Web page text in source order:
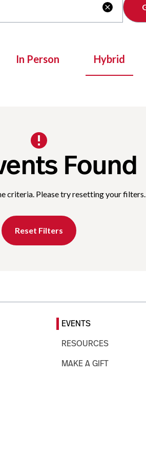

In Person Hybrid
Found
criteria. Please try resetting your filters.
Reset Filters
EVENTS
RESOURCES
MAKE A GIFT